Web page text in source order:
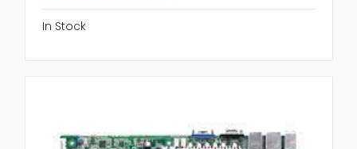
In Stock